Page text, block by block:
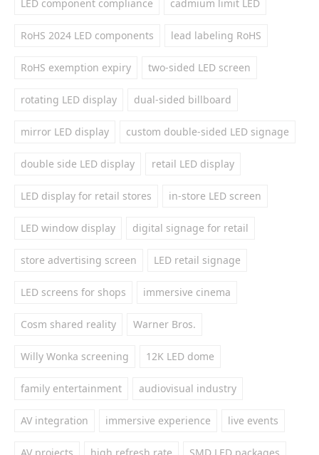
LED component compliance cadmium limit LED
RoHS 2024 LED components lead labeling RoHS
RoHS exemption expiry two-sided LED screen
rotating LED display dual-sided billboard
mirror LED display custom double-sided LED signage
double side LED display retail LED display
LED display for retail stores in-store LED screen
LED window display digital signage for retail
store advertising screen LED retail signage
LED screens for shops immersive cinema
Cosm shared reality Warner Bros.
Willy Wonka screening 12K LED dome
family entertainment audiovisual industry
AV integration immersive experience live events